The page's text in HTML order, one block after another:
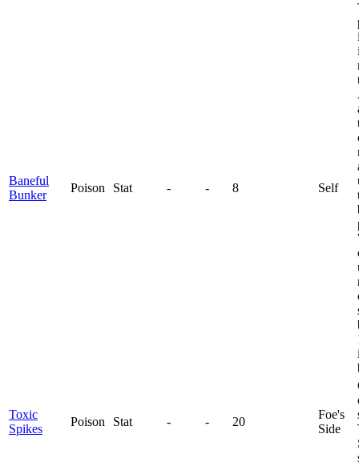
Baneful
Bunker
Poison Stat - - 8 Self
Toxic
Spikes
Poison Stat - - 20
Foe's
Side